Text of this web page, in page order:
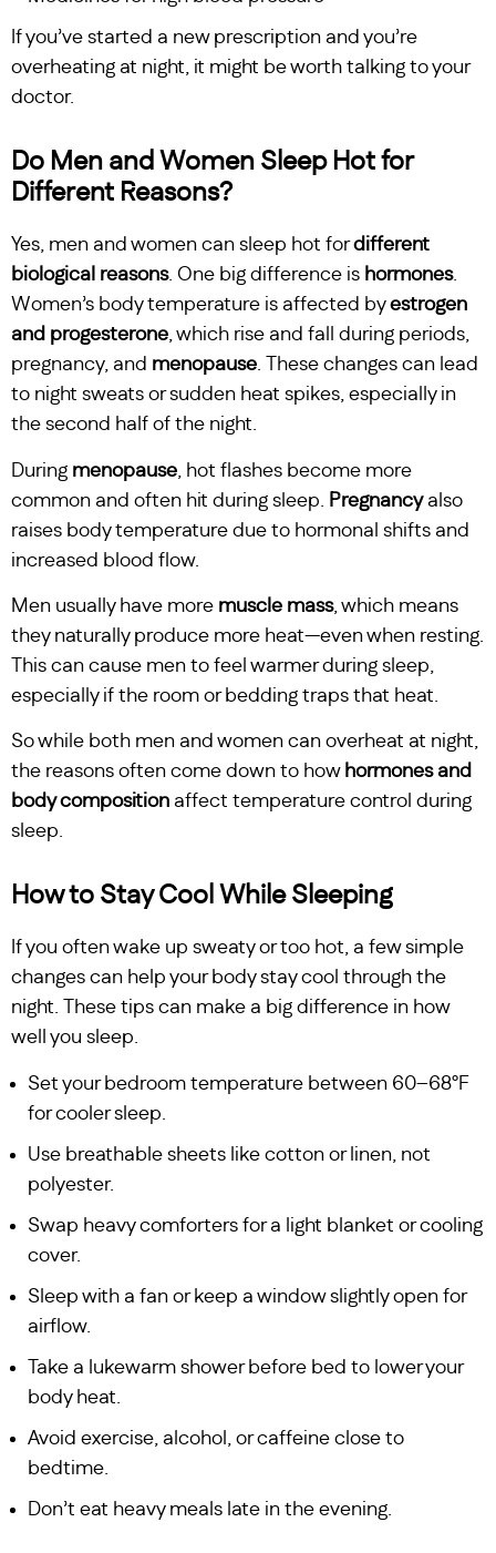
If you’ve started a new prescription and you’re
overheating at night, it might be worth talking to your
doctor.
Do Men and Women Sleep Hot for
Different Reasons?
Yes, men and women can sleep hot fordifferent
biological reasons. One big difference is hormones.
Women’s body temperature is affected byestrogen
and progesterone, which rise and fall during periods,
pregnancy, and menopause. These changes can lead
to night sweats or sudden heat spikes, especially in
the second half of the night.
During menopause , hot flashes become more
common and often hit during sleep.
Pregnancyalso
raises body temperature due to hormonal shifts and
increased blood flow.
Men usually have more muscle mass, which means
they naturally produce more heat—even when resting.
This can cause men to feel warmer during sleep,
especially if the room or bedding traps that heat.
So while both men and women can overheat at night,
the reasons often come down to how hormones and
body composition affect temperature control during
sleep.
How to Stay Cool While Sleeping
If you often wake up sweaty or too hot, a few simple
changes can help your body stay cool through the
night. These tips can make a big difference in how
well you sleep.
Set your bedroom temperature between 60–68°F
for cooler sleep.
Use breathable sheets like cotton or linen, not
polyester.
Swap heavy comforters for a light blanket or cooling
cover.
Sleep with a fan or keep a window slightly open for
airflow.
Take a lukewarm shower before bed to lower your
body heat.
Avoid exercise, alcohol, or caffeine close to
bedtime.
Don’t eat heavy meals late in the evening.